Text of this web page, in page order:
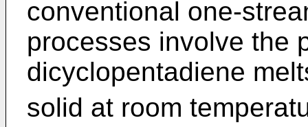
conventional one-
processes involve the
dicyclopentadiene
solid at room